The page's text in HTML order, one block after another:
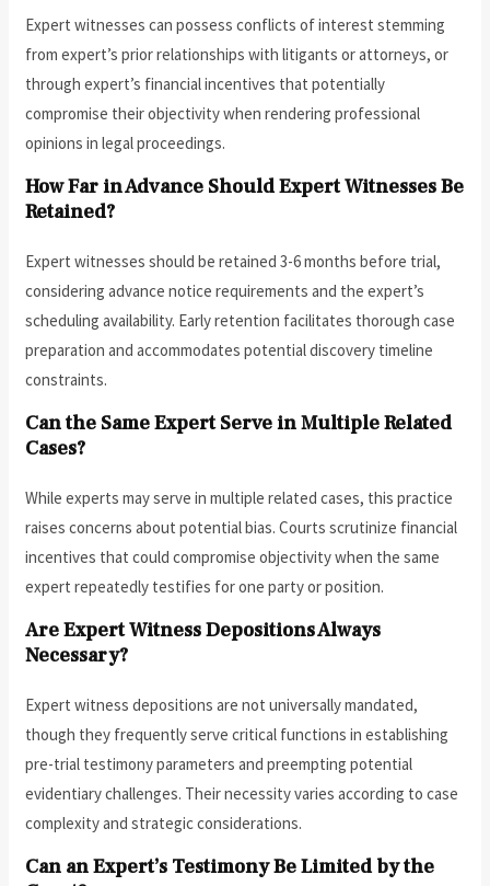
Expert witnesses can possess conflicts of interest stemming
from expert’s prior relationships with litigants or attorneys, or
through expert’s financial incentives that potentially
compromise their objectivity when rendering professional
opinions in legal proceedings.
How Far in Advance Should Expert Witnesses Be
Retained?
Expert witnesses should be retained 3-6 months before trial,
considering advance notice requirements and the expert’s
scheduling availability. Early retention facilitates thorough case
preparation and accommodates potential discovery timeline
constraints.
Can the Same Expert Serve in Multiple Related
Cases?
While experts may serve in multiple related cases, this practice
raises concerns about potential bias. Courts scrutinize financial
incentives that could compromise objectivity when the same
expert repeatedly testifies for one party or position.
Are Expert Witness Depositions Always
Necessary?
Expert witness depositions are not universally mandated,
though they frequently serve critical functions in establishing
pre-trial testimony parameters and preempting potential
evidentiary challenges. Their necessity varies according to case
complexity and strategic considerations.
Can an Expert’s Testimony Be Limited by the